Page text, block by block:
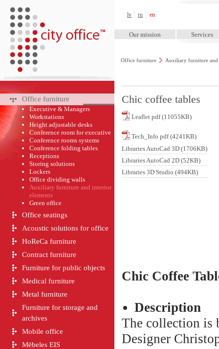
lv ru en
Our mission Services
Office furniture Auxiliary furniture and
Office furniture
Executive & Managers
Workstations
Height adjustable desks
Conference room for executive
Conference rooms systems
Conference folding tables
Receptions
Storing solutions
Lockers
Office dividing walls
Auxiliary furniture and interior
elements
Green оffice
Office seatings
Acoustic solutions for office
HoReCa furniture
Contract furniture
Furniture for public objects
Medical furniture
Metal furniture
Furniture for storage and
archives
Mobile office
Mēbeles EIS
Chic coffee tables
Leaflet pdf (11055KB)
Tech_Info pdf (4241KB)
Libraries AutoCad 3D (1706KB)
Libraries AutoCad 2D (52KB)
Libraries 3D Studio (494KB)
Chic Coffee
Description
The collection is
Designer